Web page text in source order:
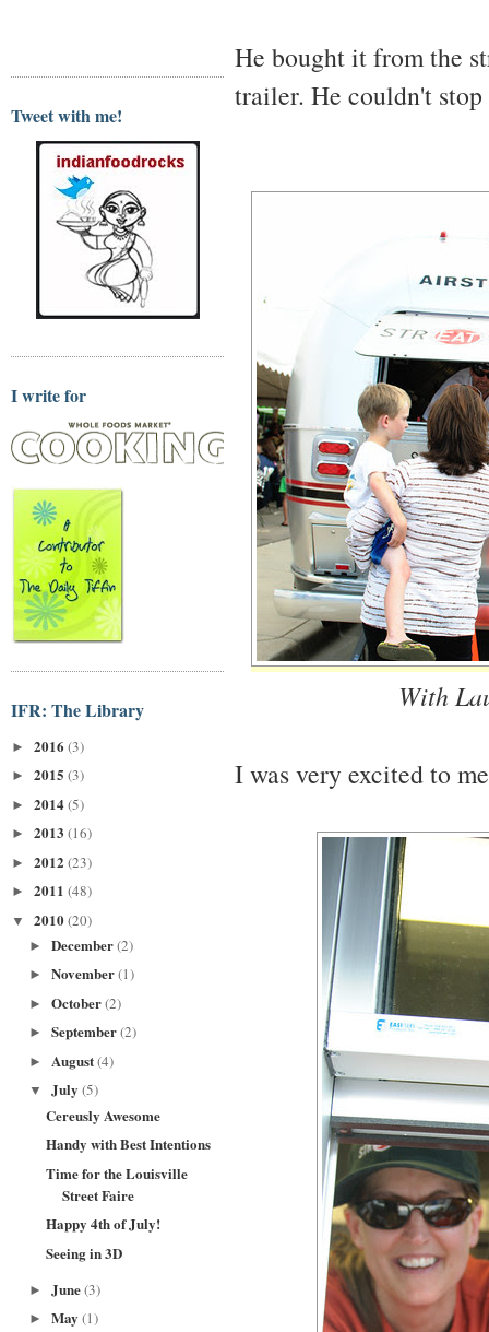
Tweet with me!
I write for
IFR: The Library
► 2016 (3)
► 2015 (3)
► 2014(5)
► 2013 (16)
► 2012 (23)
► 2011 (48)
▼ 2010(20)
► December(2)
► November(1)
► October(2)
► September(2)
► August(4)
▼ July (5)
Cereusly Awesome
Handy with Best Intentions
Time for the Louisville
Street Faire
Happy 4th of July!
Seeing in 3D
► June(3)
► May (1)
He bought it from the
trailer. He couldn't
With
I was very excited to